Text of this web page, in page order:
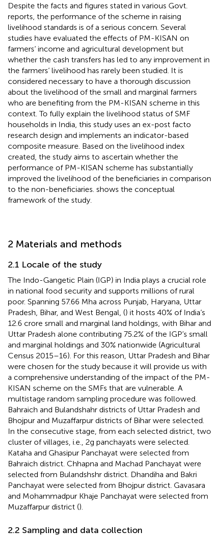
Despite the facts and figures stated in various Govt.
reports, the performance of the scheme in raising
livelihood standards is of a serious concern. Several
studies have evaluated the effects of PM-KISAN on
farmers’ income and agricultural development but
whether the cash transfers has led to any improvement in
the farmers’ livelihood has rarely been studied. It is
considered necessary to have a thorough discussion
about the livelihood of the small and marginal farmers
who are benefiting from the PM-KISAN scheme in this
context. To fully explain the livelihood status of SMF
households in India, this study uses an ex-post facto
research design and implements an indicator-based
composite measure. Based on the livelihood index
created, the study aims to ascertain whether the
performance of PM-KISAN scheme has substantially
improved the livelihood of the beneficiaries in comparison
to the non-beneficiaries. shows the conceptual
framework of the study.
2 Materials and methods
2.1 Locale of the study
The Indo-Gangetic Plain (IGP) in India plays a crucial role
in national food security and supports millions of rural
poor. Spanning 57.66 Mha across Punjab, Haryana, Uttar
Pradesh, Bihar, and West Bengal, () it hosts 40% of India’s
12.6 crore small and marginal land holdings, with Bihar and
Uttar Pradesh alone contributing 75.2% of the IGP’s small
and marginal holdings and 30% nationwide (Agricultural
Census 2015–16). For this reason, Uttar Pradesh and Bihar
were chosen for the study because it will provide us with
a comprehensive understanding of the impact of the PM-
KISAN scheme on the SMFs that are vulnerable. A
multistage random sampling procedure was followed.
Bahraich and Bulandshahr districts of Uttar Pradesh and
Bhojpur and Muzaffarpur districts of Bihar were selected.
In the consecutive stage, from each selected district, two
cluster of villages, i.e., 2 g panchayats were selected.
Kataha and Ghasipur Panchayat were selected from
Bahraich district. Chhapna and Machad Panchayat were
selected from Bulandshshr district. Dhandiha and Bakri
Panchayat were selected from Bhojpur district. Gavasara
and Mohammadpur Khaje Panchayat were selected from
Muzaffarpur district ().
2.2 Sampling and data collection